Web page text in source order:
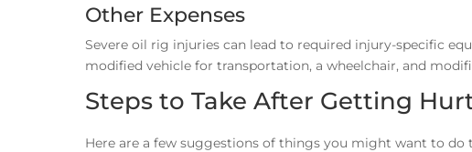
Other Expenses
Severe oil rig injuries can lead to required injury-specific
modified vehicle for transportation, a wheelchair, and
Steps to Take After Getting
Here are a few suggestions of things you might want to